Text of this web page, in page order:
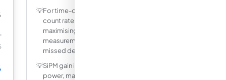
💡For time-of-flight LiDAR, minimising dark
count rate is often more important than
maximising PDE because false range
measurements are more costly than
missed detections.
💡SiPM gain is typically 10 to the sixth
power, making them sensitive enough to